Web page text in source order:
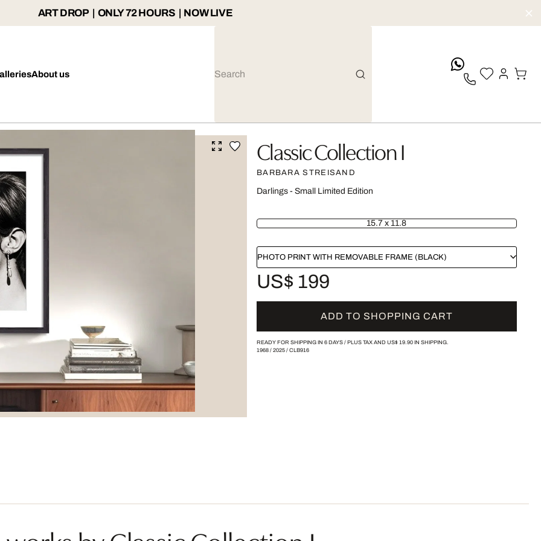
ART DROP | ONLY 72 HOURS | NOW LIVE
About us
Classic Collection I
BARBARA STREISAND
Darlings - Small Limited Edition
15.7 x 11.8
PHOTO PRINT WITH REMOVABLE FRAME (BLACK)
US$ 199
ADD TO SHOPPING CART
READY FOR SHIPPING IN 6 DAYS / PLUS TAX AND US$ 19.90IN SHIPPING.
1968/ 2025/ CLB916